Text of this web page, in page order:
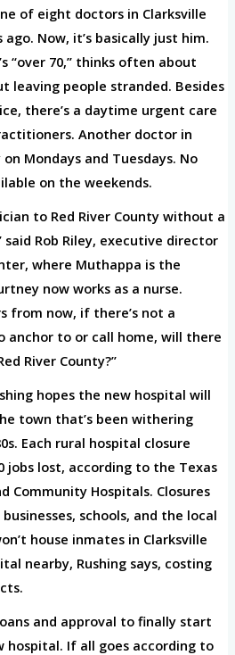
of eight doctors in Clarksville
Now, it’s basically just him.
“over 70,” thinks often about
leaving people stranded. Besides
there’s a daytime urgent care
Another doctor in
Mondays and Tuesdays. No
on the weekends.
to Red River County without a
Rob Riley, executive director
where Muthappa is the
now works as a nurse.
from now, if there’s not a
anchor to or call home, will there
River County?”
hopes the new hospital will
town that’s been withering
Each rural hospital closure
jobs lost, according to the Texas
Community Hospitals. Closures
schools, and the local
house inmates in Clarksville
nearby, Rushing says, costing
and approval to finally start
If all goes according to